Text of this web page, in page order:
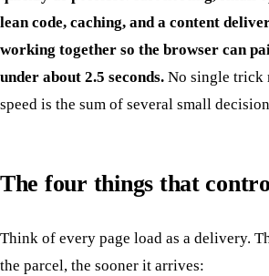
lean code, caching, and a content
working together so the browser can
under about 2.5 seconds. No single trick
speed is the sum of several small
The four things that
Think of every page load as a delivery.
the parcel, the sooner it arrives: